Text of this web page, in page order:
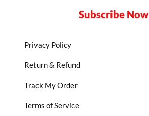
Subscribe Now
Privacy Policy
Return & Refund
Track My Order
Terms of Service